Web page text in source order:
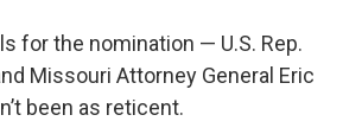
for the nomination — U.S. Rep.
Missouri Attorney General Eric
been as reticent.